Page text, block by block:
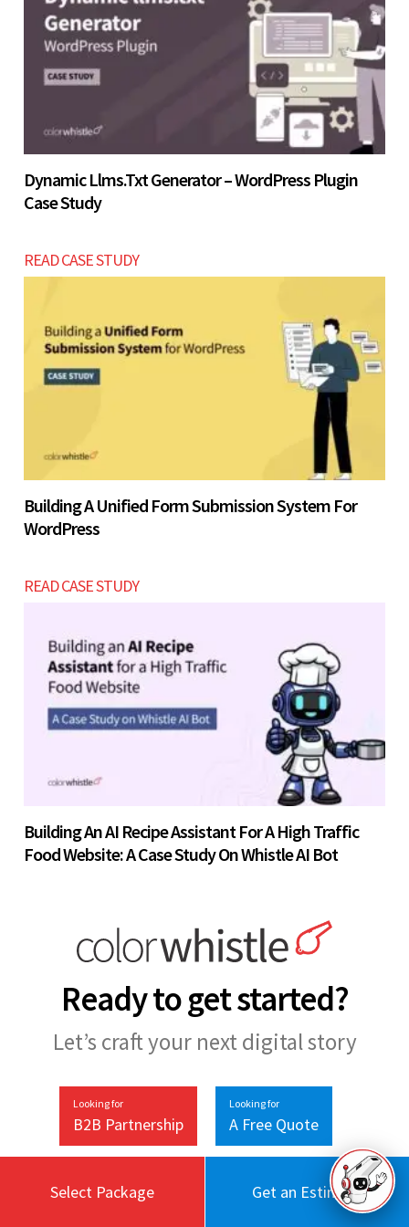
Let’s build now
Select Package Get an Estimate
Dynamic Llms.txt Generator – WordPress Plugin
Case Study
READ CASE STUDY
Building A Unified Form Submission System For
WordPress
READ CASE STUDY
Building An AI Recipe Assistant For A High Traffic
Food Website: A Case Study On Whistle AI Bot
Ready to get started?
Let’s craft your next digital story
Looking for
B2B Partnership
Looking for
A Free Quote